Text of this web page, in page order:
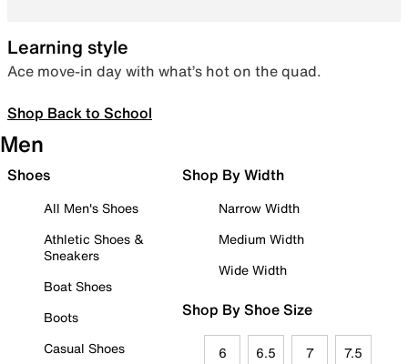
Learning style
Ace move-in day with what’s hot on the quad.
Shop Back to School
Men
Shoes
All Men's Shoes
Athletic Shoes &
Sneakers
Boat Shoes
Boots
Casual Shoes
Shop By Width
Narrow Width
Medium Width
Wide Width
Shop By Shoe Size
6 6.5 7 7.5